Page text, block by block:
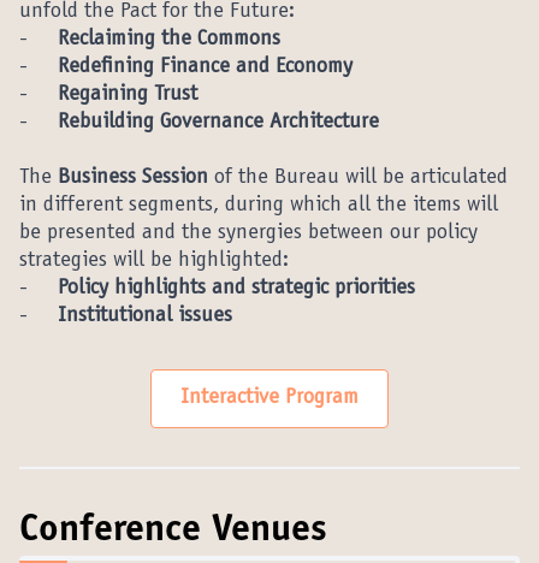
unfold the Pact for the Future:
- Reclaiming the Commons
- Redefining Finance and Economy
- Regaining Trust
- Rebuilding Governance Architecture
The Business Session of the Bureau will be articulated
in different segments, during which all the items will
be presented and the synergies between our policy
strategies will be highlighted:
- Policy highlights and strategic priorities
- Institutional issues
Interactive Program
Conference Venues